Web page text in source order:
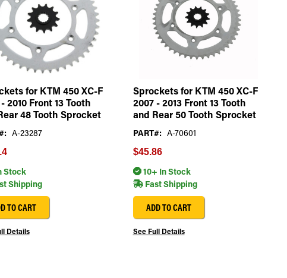
for KTM 450 XC-F
2010 Front 13 Tooth
48 Tooth Sprocket
A-23287
Stock
Shipping
TO CART
Details
Sprockets for KTM 450 XC-F
2007 - 2013 Front 13 Tooth
and Rear 50 Tooth Sprocket
PART#: A-70601
$45.86
10+ In Stock
Fast Shipping
ADD TO CART
See Full Details